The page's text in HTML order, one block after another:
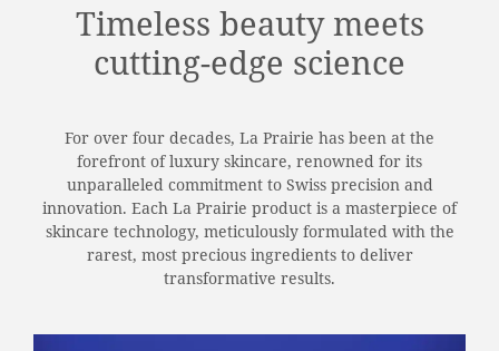
Timeless beauty meets
cutting-edge science
For over four decades, La Prairie has been at the
forefront of luxury skincare, renowned for its
unparalleled commitment to Swiss precision and
innovation. Each La Prairie product is a masterpiece of
skincare technology, meticulously formulated with the
rarest, most precious ingredients to deliver
transformative results.